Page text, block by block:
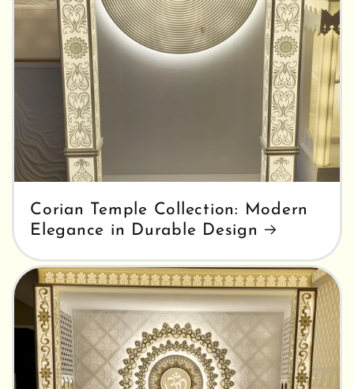
Corian Temple Collection: Modern
Elegance in Durable Design